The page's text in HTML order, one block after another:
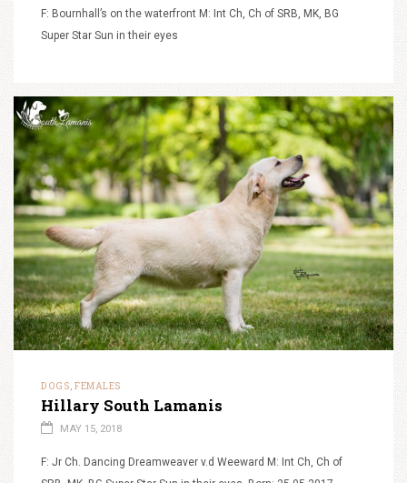
F: Bournhall’s on the waterfront M: Int Ch, Ch of SRB, MK, BG
Super Star Sun in their eyes
DOGS, FEMALES
Hillary South Lamanis
MAY 15, 2018
F: Jr Ch. Dancing Dreamweaver v.d Weeward M: Int Ch, Ch of